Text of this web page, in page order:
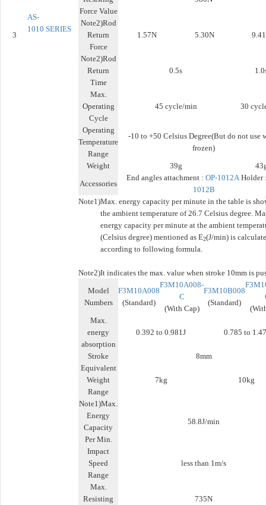
3
AS-
1010 SERIES
Force Value
Note2)Rod
Return
Force
1.57N 5.30N
Note2)Rod
Return
Time
0.5s
Max.
Operating
Cycle
45 cycle/min 30
Operating
Temperature
Range
-10 to +50 Celsius Degree(But do not use
frozen)
Weight
39g
Accessories
End angles attachment : OP-1012A Holder
1012B
Note1)Max. energy capacity per minute in the table is
the ambient temperature of 26.7 Celsius degree.
energy capacity per minute at the ambient
(Celsius degree) mentioned as E2(J/min) is
according to following formula.
Note2)It indicates the max. value when stroke 10mm is
Model
Numbers
F3M10A008
(Standard)
F3M10A008-
C
(With Cap)
F3M10B008
(Standard)
Max.
energy
absorption
0.392 to 0.981J 0.785 to
Stroke
8mm
Equivalent
Weight
Range
7kg 10kg
Note1)Max.
Energy
Capacity
Per Min.
58.8J/min
Impact
Speed
Range
less than 1m/s
Max.
Resisting
735N